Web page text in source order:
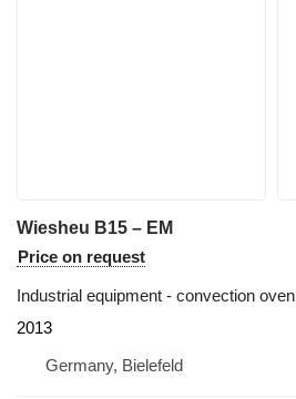
Wiesheu B15 – EM
Price on request
Industrial equipment - convection oven
2013
Germany, Bielefeld